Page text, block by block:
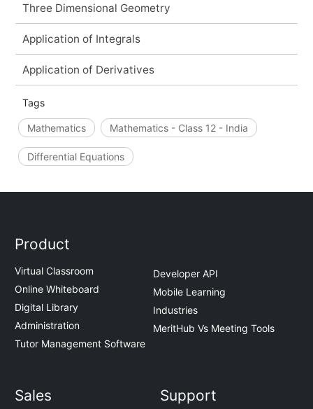
Three Dimensional Geometry
Application of Integrals
Application of Derivatives
Tags
Mathematics Mathematics - Class 12 - India
Differential Equations
Product
Virtual Classroom
Online Whiteboard
Digital Library
Administration
Tutor Management Software
Developer API
Mobile Learning
Industries
MeritHub Vs Meeting Tools
Sales Support